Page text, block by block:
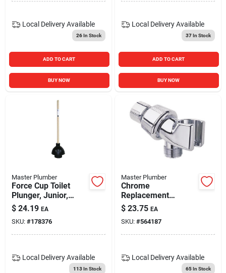
Local Delivery Available
26In Stock
ADD TO CART
BUY NOW
Local Delivery Available
37In Stock
ADD TO CART
BUY NOW
Master Plumber
Force Cup Toilet
Plunger, Junior,
Wood Handle
$ 24.19 EA
SKU: #178376
Local Delivery Available
113In Stock
Master Plumber
Chrome
Replacement
Shower Arm Mount
$ 23.75 EA
SKU: #564187
Local Delivery Available
65In Stock